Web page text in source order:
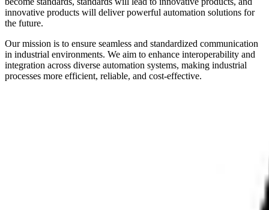
innovative products will deliver powerful automation solutions for
the future.
Our mission is to ensure seamless and standardized communication
in industrial environments. We aim to enhance interoperability and
integration across diverse automation systems, making industrial
processes more efficient, reliable, and cost-effective.